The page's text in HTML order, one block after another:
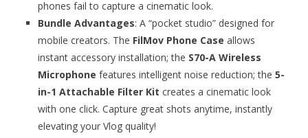
phones fail to capture a cinematic look.
Bundle Advantages: A “pocket studio” designed for
mobile creators. The FilMov Phone Case allows
instant accessory installation; the S70-A Wireless
Microphone features intelligent noise reduction; the 5-
in-1 Attachable Filter Kit creates a cinematic look
with one click. Capture great shots anytime, instantly
elevating your Vlog quality!